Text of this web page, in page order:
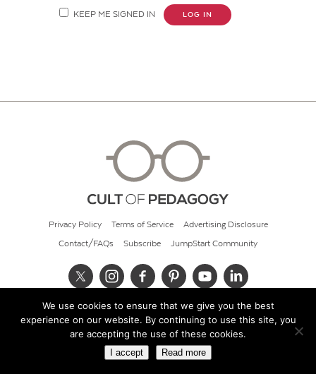
KEEP ME SIGNED IN LOG IN
Privacy Policy Terms of Service Advertising Disclosure
Contact/FAQs Subscribe JumpStart Community
© 2026 Cult of Pedagogy
We use cookies to ensure that we give you the best
experience on our website. By continuing to use this site, you
are accepting the use of these cookies.
I accept Read more